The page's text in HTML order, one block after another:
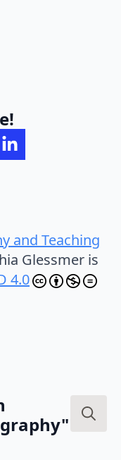
and Teaching
Glessmer is
4.0